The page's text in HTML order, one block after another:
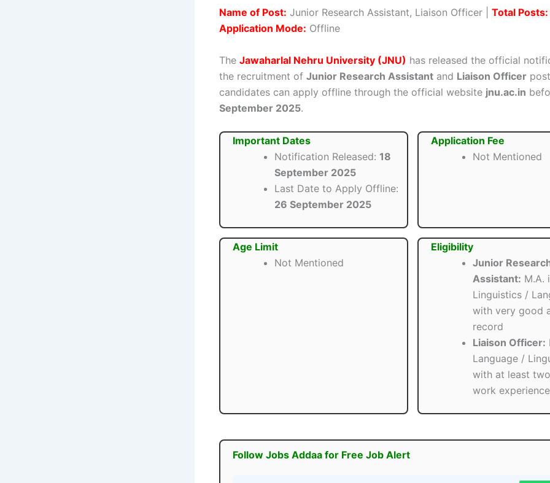
Name of Post: Junior Research Assistant, Liaison Officer | Total Posts:
Application Mode: Offline
The Jawaharlal Nehru University (JNU) has released the official
the recruitment of Junior Research Assistant and Liaison Officer
candidates can apply offline through the official website jnu.ac.in
September 2025.
Important Dates
Notification Released: 18
September 2025
Last Date to Apply Offline:
26 September 2025
Application Fee
Not Mentioned
Age Limit
Not Mentioned
Eligibility
Junior
Assistant: M.A.
Linguistics /
with very good
record
Liaison Officer:
Language /
with at least
work experience
Follow Jobs Addaa for Free Job Alert